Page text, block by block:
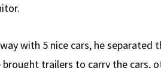
with 5 nice cars, he
trailers to carry the cars,